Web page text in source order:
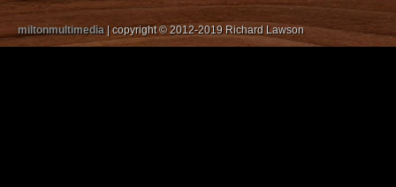
miltonmultimedia| copyright © 2012-2019 Richard Lawson